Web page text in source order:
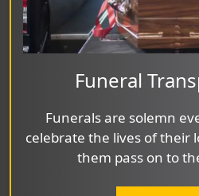
Funeral
Funerals are solemn
celebrate the lives of their
them pass on to